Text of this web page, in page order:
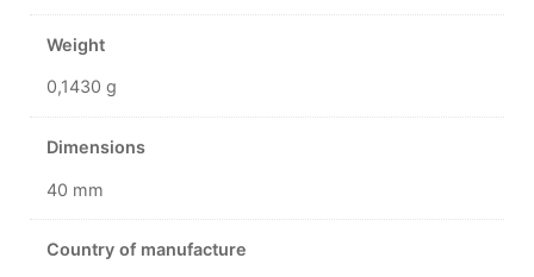
Weight
0,1430 g
Dimensions
40 mm
Country of manufacture